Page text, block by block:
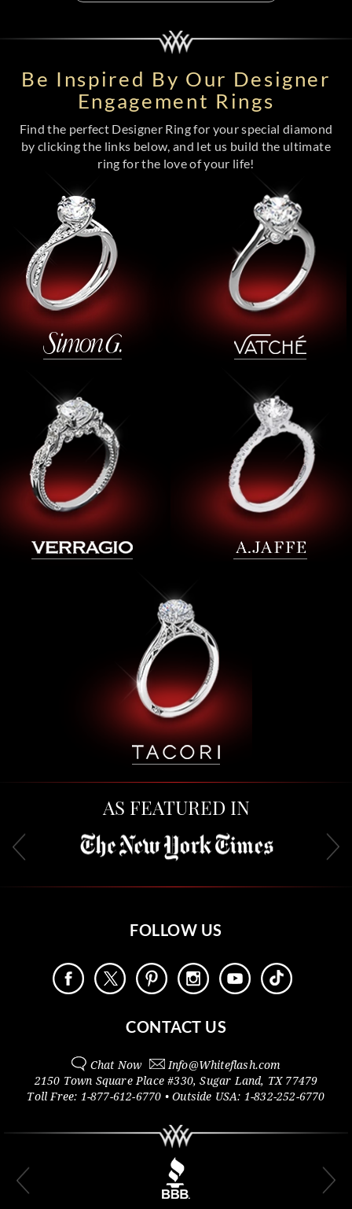
Be Inspired By Our Designer
Engagement Rings
Find the perfect Designer Ring for your special diamond
by clicking the links below, and let us build the ultimate
ring for the love of your life!
AS FEATURED IN
FOLLOW US
CONTACT US
Chat Now Info@Whiteflash.com
2150 Town Square Place #330,Sugar Land, TX 77479
Toll Free: 1-877-612-6770 • Outside USA: 1-832-252-6770